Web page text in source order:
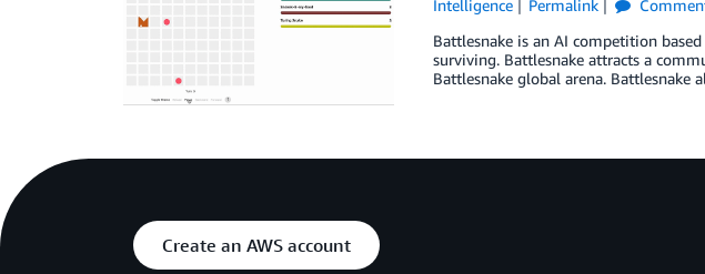
Intelligence
Permalink
Battlesnake is an AI competition
surviving. Battlesnake attracts a
Battlesnake global arena.
Create an AWS account